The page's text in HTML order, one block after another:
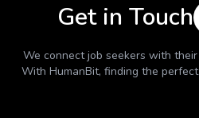
Get in Touch
We connect job seekers with
With HumanBit, finding the